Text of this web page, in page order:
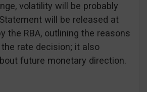
volatility will be probably
will be released at
the RBA, outlining the reasons
rate decision; it also
future monetary direction.